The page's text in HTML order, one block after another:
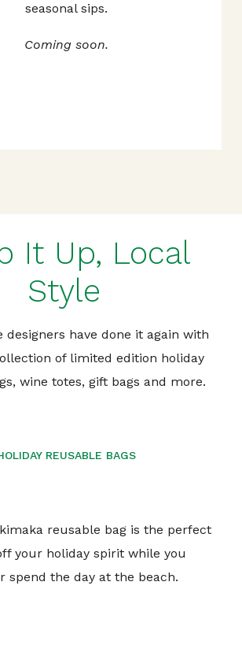
seasonal sips.
Coming soon.
It Up, Local
Style
designers have done it again with
of limited edition holiday
wine totes, gift bags and more.
REUSABLE BAGS
reusable bag is the perfect
your holiday spirit while you
spend the day at the beach.